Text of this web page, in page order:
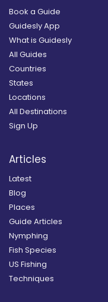
Book a Guide
Guidesly App
What is Guidesly
All Guides
Countries
States
Locations
All Destinations
Sign Up
Articles
Latest
Blog
Places
Guide Articles
Nymphing
Fish Species
US Fishing
Techniques